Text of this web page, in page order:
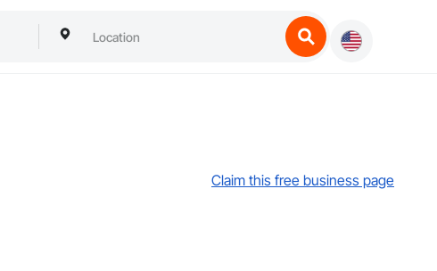
Claim this free business page